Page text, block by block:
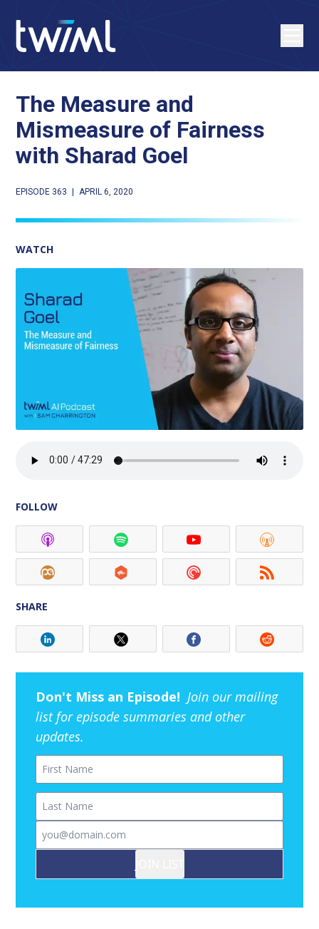
The Measure and
Mismeasure of Fairness
with Sharad Goel
EPISODE 363 APRIL 6, 2020
WATCH
FOLLOW
SHARE
Don't Miss an Episode! Join our mailing
list for episode summaries and other
updates.
First Name
Last Name
Email